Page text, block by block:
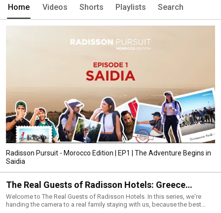
Home Videos Shorts Playlists Search
Radisson Pursuit - Morocco Edition | EP1 | The Adventure Begins in
Saidia
The Real Guests of Radisson Hotels: Greece
Edition
Welcome to The Real Guests of Radisson Hotels. In this series, we're
handing the camera to a real family staying with us, because the best